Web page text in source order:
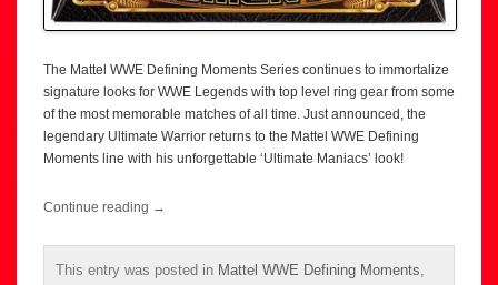
The Mattel WWE Defining Moments Series continues to immortalize
signature looks for WWE Legends with top level ring gear from some
of the most memorable matches of all time. Just announced, the
legendary Ultimate Warrior returns to the Mattel WWE Defining
Moments line with his unforgettable ‘Ultimate Maniacs’ look!
Continue reading →
This entry was posted in Mattel WWE Defining Moments